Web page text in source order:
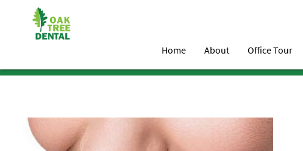
Home About Office Tour